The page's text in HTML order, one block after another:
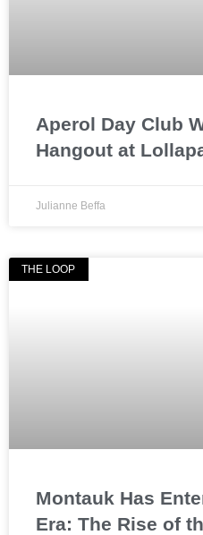
Aperol Day Club
Hangout at
Julianne Beffa
THE LOOP
Montauk Has
Era: The Rise of